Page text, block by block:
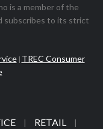
is a member of the
subscribes to its strict
| TREC Consumer
| RETAIL |